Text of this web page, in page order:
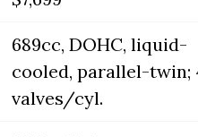
689cc, DOHC, liquid-
cooled, parallel-twin;
valves/cyl.